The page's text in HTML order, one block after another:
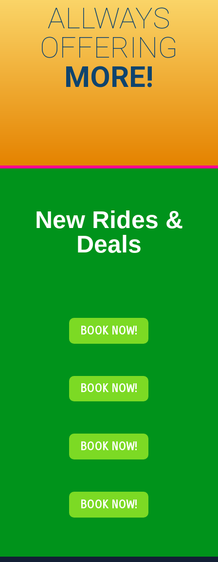
ALLWAYS
OFFERING
MORE!
New Rides &
Deals
BOOK NOW!
BOOK NOW!
BOOK NOW!
BOOK NOW!